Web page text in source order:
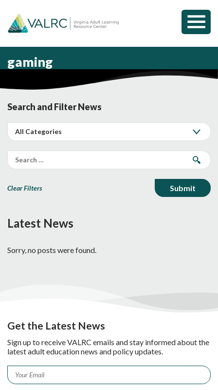
gaming
Search and Filter News
Clear Filters
Latest News
Sorry, no posts were found.
Get the Latest News
Sign up to receive VALRC emails and stay informed about the
latest adult education news and policy updates.
Email *